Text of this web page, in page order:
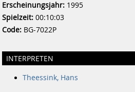
Erscheinungsjahr: 1995
Spielzeit: 00:10:03
Code: BG-7022P
INTERPRETEN
Theessink, Hans